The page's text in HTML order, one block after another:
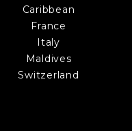
Caribbean
France
Italy
Maldives
Switzerland